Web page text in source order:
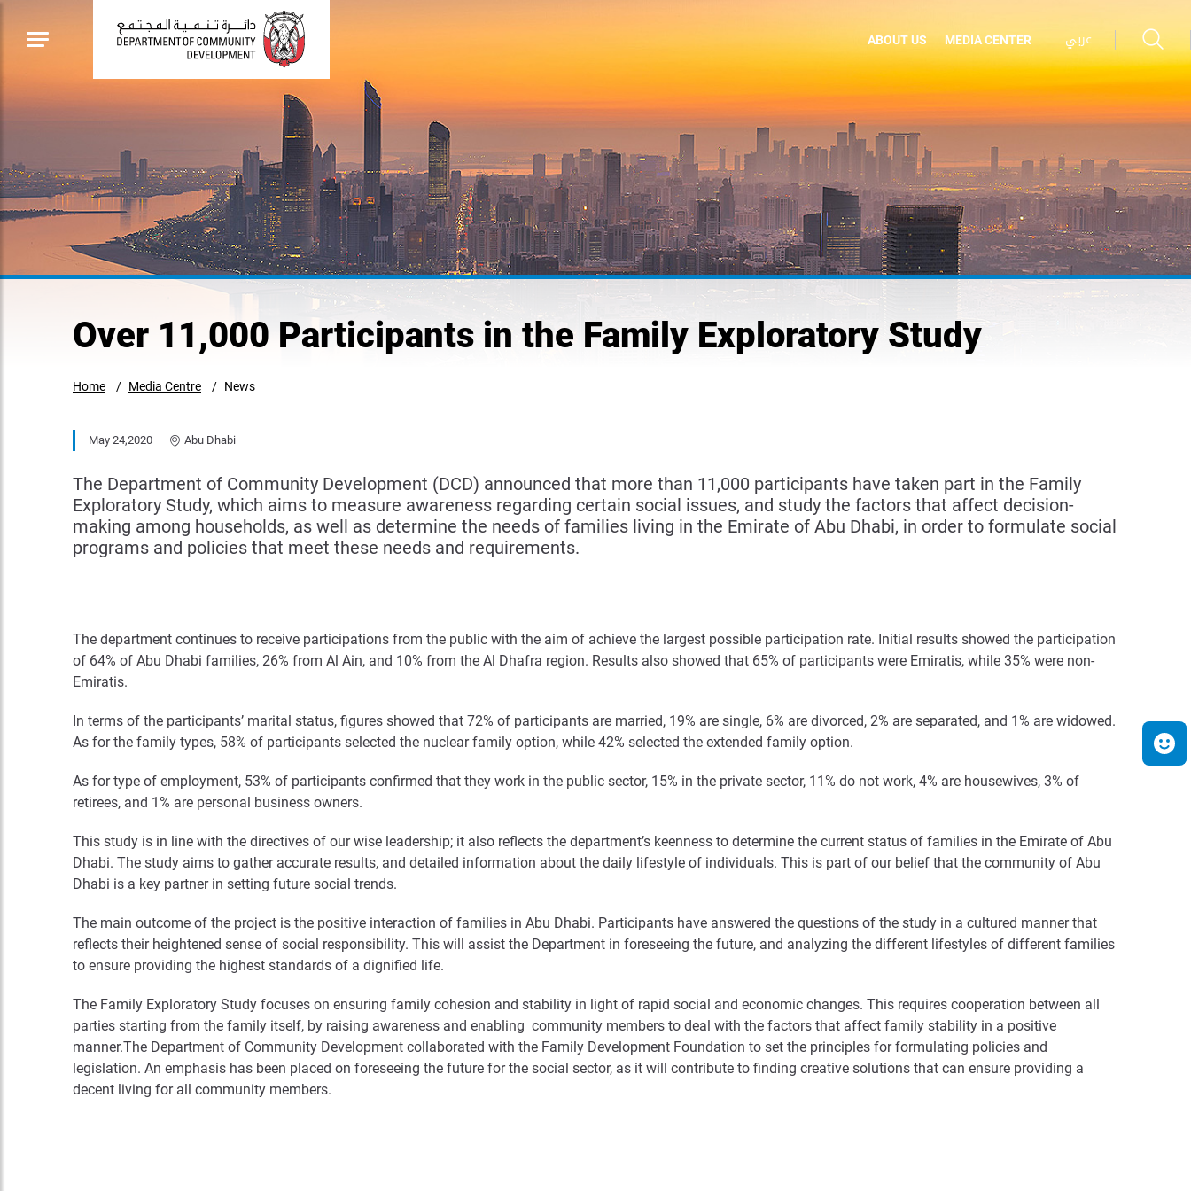
ABOUT US MEDIA CENTER عربي
Over 11,000 Participants in the Family Exploratory Study
Home Media Centre News
May 24,2020 Abu Dhabi
The Department of Community Development (DCD) announced that more than 11,000 participants have taken part in the Family
Exploratory Study, which aims to measure awareness regarding certain social issues, and study the factors that affect decision-
making among households, as well as determine the needs of families living in the Emirate of Abu Dhabi, in order to formulate social
programs and policies that meet these needs and requirements.
The department continues to receive participations from the public with the aim of achieve the largest possible participation rate. Initial results showed the participation
of 64% of Abu Dhabi families, 26% from Al Ain, and 10% from the Al Dhafra region. Results also showed that 65% of participants were Emiratis, while 35% were non-
Emiratis.
In terms of the participants’ marital status, figures showed that 72% of participants are married, 19% are single, 6% are divorced, 2% are separated, and 1% are widowed.
As for the family types, 58% of participants selected the nuclear family option, while 42% selected the extended family option.
As for type of employment, 53% of participants confirmed that they work in the public sector, 15% in the private sector, 11% do not work, 4% are housewives, 3% of
retirees, and 1% are personal business owners.
This study is in line with the directives of our wise leadership; it also reflects the department’s keenness to determine the current status of families in the Emirate of Abu
Dhabi. The study aims to gather accurate results, and detailed information about the daily lifestyle of individuals. This is part of our belief that the community of Abu
Dhabi is a key partner in setting future social trends.
The main outcome of the project is the positive interaction of families in Abu Dhabi. Participants have answered the questions of the study in a cultured manner that
reflects their heightened sense of social responsibility. This will assist the Department in foreseeing the future, and analyzing the different lifestyles of different families
to ensure providing the highest standards of a dignified life.
The Family Exploratory Study focuses on ensuring family cohesion and stability in light of rapid social and economic changes. This requires cooperation between all
parties starting from the family itself, by raising awareness and enabling community members to deal with the factors that affect family stability in a positive
manner.The Department of Community Development collaborated with the Family Development Foundation to set the principles for formulating policies and
legislation. An emphasis has been placed on foreseeing the future for the social sector, as it will contribute to finding creative solutions that can ensure providing a
decent living for all community members.